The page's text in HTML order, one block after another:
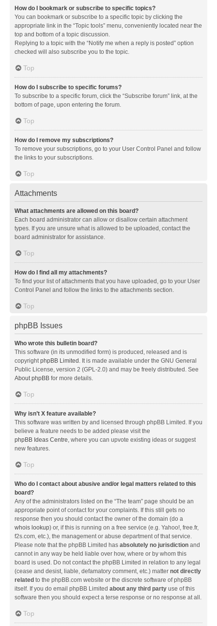
How do I bookmark or subscribe to specific topics?
You can bookmark or subscribe to a specific topic by clicking the
appropriate link in the “Topic tools” menu, conveniently located near the
top and bottom of a topic discussion.
Replying to a topic with the “Notify me when a reply is posted” option
checked will also subscribe you to the topic.
Top
How do I subscribe to specific forums?
To subscribe to a specific forum, click the “Subscribe forum” link, at the
bottom of page, upon entering the forum.
Top
How do I remove my subscriptions?
To remove your subscriptions, go to your User Control Panel and follow
the links to your subscriptions.
Top
Attachments
What attachments are allowed on this board?
Each board administrator can allow or disallow certain attachment
types. If you are unsure what is allowed to be uploaded, contact the
board administrator for assistance.
Top
How do I find all my attachments?
To find your list of attachments that you have uploaded, go to your User
Control Panel and follow the links to the attachments section.
Top
phpBB Issues
Who wrote this bulletin board?
This software (in its unmodified form) is produced, released and is
copyrightphpBB Limited. It is made available under the GNU General
Public License, version 2 (GPL-2.0) and may be freely distributed. See
About phpBB for more details.
Top
Why isn’t X feature available?
This software was written by and licensed through phpBB Limited. If you
believe a feature needs to be added please visit the
phpBB Ideas Centre, where you can upvote existing ideas or suggest
new features.
Top
Who do I contact about abusive and/or legal matters related to this
board?
Any of the administrators listed on the “The team” page should be an
appropriate point of contact for your complaints. If this still gets no
response then you should contact the owner of the domain (do a
whois lookup) or, if this is running on a free service (e.g. Yahoo!, free.fr,
f2s.com, etc.), the management or abuse department of that service.
Please note that the phpBB Limited has absolutely no jurisdiction and
cannot in any way be held liable over how, where or by whom this
board is used. Do not contact the phpBB Limited in relation to any legal
(cease and desist, liable, defamatory comment, etc.) matter not directly
related to the phpBB.com website or the discrete software of phpBB
itself. If you do email phpBB Limited about any third party use of this
software then you should expect a terse response or no response at all.
Top